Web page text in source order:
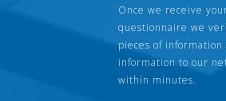
Once we receive
questionnaire we
pieces of
information to our
within minutes.